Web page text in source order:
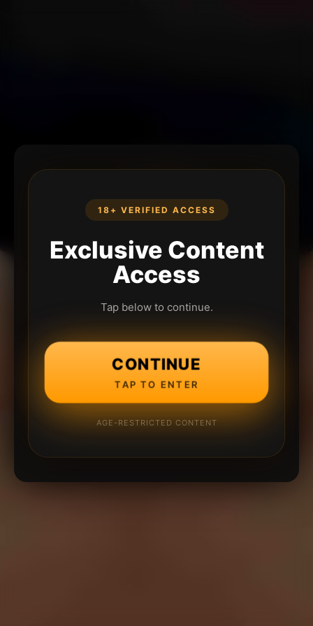
18+ VERIFIED ACCESS
Exclusive Content
Access
Tap below to continue.
CONTINUE
TAP TO ENTER
AGE-RESTRICTED CONTENT